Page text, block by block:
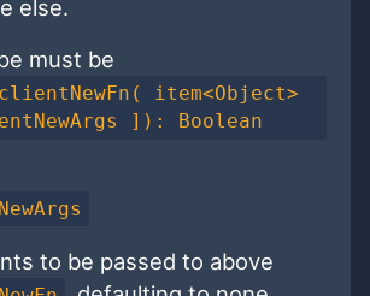
else.
must be
item<Object>
]): Boolean
to be passed to above